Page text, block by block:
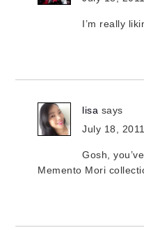
I’m really
lisa says
July 18,
Gosh,
Memento Mori